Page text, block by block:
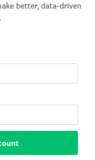
better, data-driven